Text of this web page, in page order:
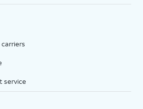
for a single line). Limited availability in select areas.
service. Discounts start within 2 bill periods. Monthly
in OH, TX, and NV. One-time install fee may apply.
service